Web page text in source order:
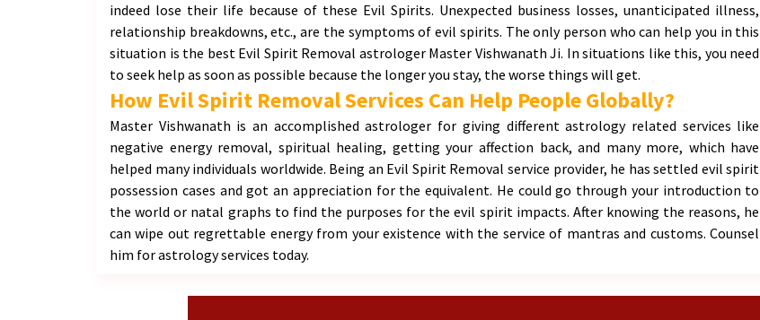
indeed lose their life because of these Evil Spirits. Unexpected business losses, unanticipated illness,
relationship breakdowns, etc., are the symptoms of evil spirits. The only person who can help you in this
situation is the best Evil Spirit Removal astrologer Master Vishwanath Ji. In situations like this, you need
to seek help as soon as possible because the longer you stay, the worse things will get.
How Evil Spirit Removal Services Can Help People Globally?
Master Vishwanath is an accomplished astrologer for giving different astrology related services like
negative energy removal, spiritual healing, getting your affection back, and many more, which have
helped many individuals worldwide. Being an Evil Spirit Removal service provider, he has settled evil spirit
possession cases and got an appreciation for the equivalent. He could go through your introduction to
the world or natal graphs to find the purposes for the evil spirit impacts. After knowing the reasons, he
can wipe out regrettable energy from your existence with the service of mantras and customs. Counsel
him for astrology services today.